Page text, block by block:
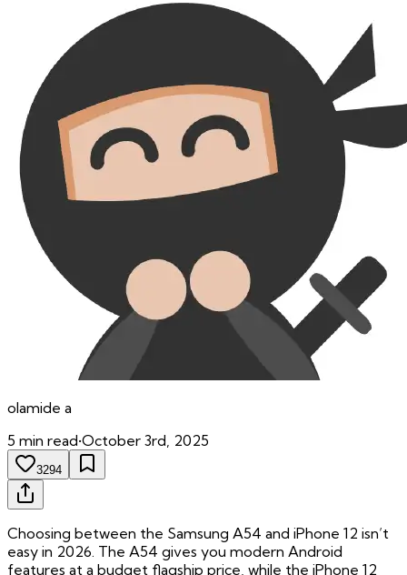
olamide a
5 min read•October 3rd, 2025
3294
Choosing between the Samsung A54 and iPhone 12 isn’t
easy in 2026. The A54 gives you modern Android
features at a budget flagship price, while the iPhone 12